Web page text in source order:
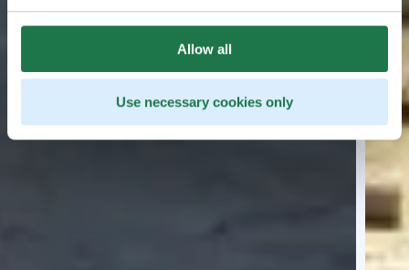
Allow all
Use necessary cookies only